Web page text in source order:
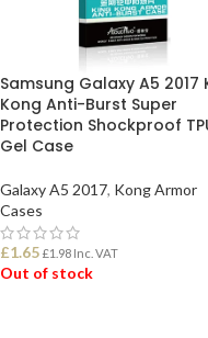
Samsung Galaxy A5 2017
Kong Anti-Burst Super
Protection Shockproof
Gel Case
Galaxy A5 2017, Kong Armor
Cases
£1.65 £1.98 Inc. VAT
Out of stock